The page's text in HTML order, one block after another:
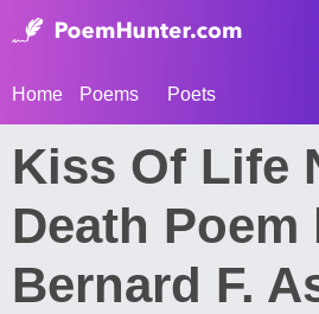
Home Poems Poets
Kiss Of Life
Death Poem
Bernard F.